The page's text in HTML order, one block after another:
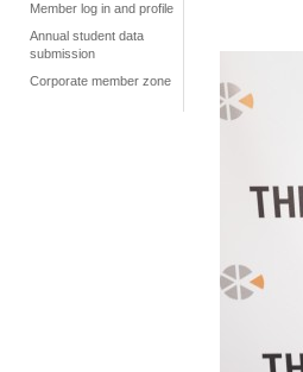
Member log in and profile
Annual student data
submission
Corporate member zone